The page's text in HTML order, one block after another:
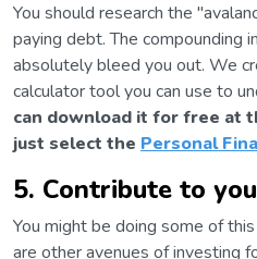
You should research the
paying debt. The compounding
absolutely bleed you out. We
calculator tool you can use to
can download it for free at
just select the Personal
5. Contribute to
You might be doing some of
are other avenues of investing